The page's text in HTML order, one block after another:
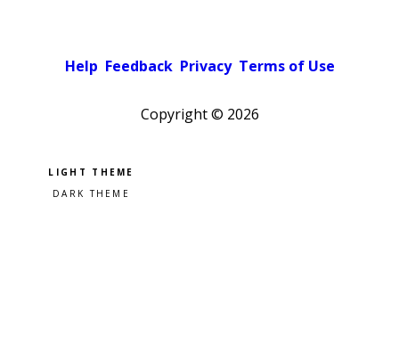
Help Feedback Privacy Terms of Use
Copyright © 2026
Pick a color scheme
Light theme
Dark theme